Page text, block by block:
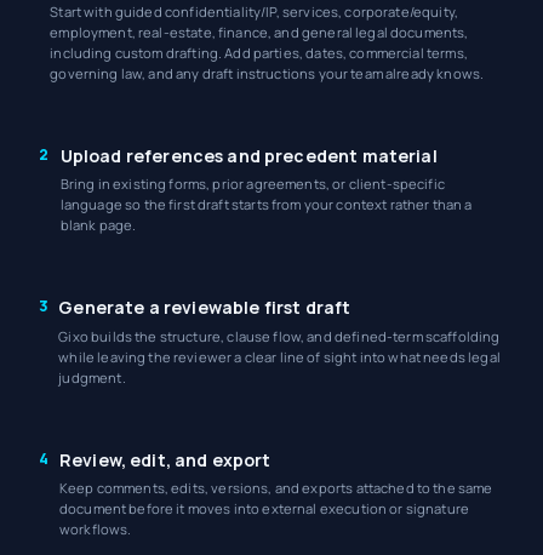
Start with guided confidentiality/IP, services, corporate/equity,
employment, real-estate, finance, and general legal documents,
including custom drafting. Add parties, dates, commercial terms,
governing law, and any draft instructions your team already knows.
2 Upload references and precedent material
Bring in existing forms, prior agreements, or client-specific
language so the first draft starts from your context rather than a
blank page.
3 Generate a reviewable first draft
Gixo builds the structure, clause flow, and defined-term scaffolding
while leaving the reviewer a clear line of sight into what needs legal
judgment.
4 Review, edit, and export
Keep comments, edits, versions, and exports attached to the same
document before it moves into external execution or signature
workflows.